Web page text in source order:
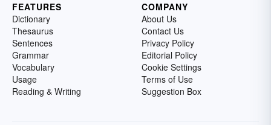
FEATURES
Dictionary
Thesaurus
Sentences
Grammar
Vocabulary
Usage
Reading & Writing
COMPANY
About Us
Contact Us
Privacy Policy
Editorial Policy
Cookie Settings
Terms of Use
Suggestion Box